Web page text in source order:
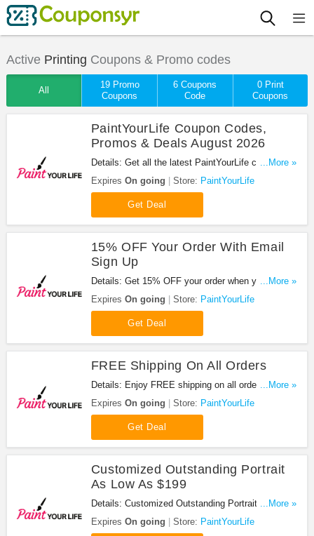
Active Printing Coupons & Promo codes
All
19 Promo
Coupons
6 Coupons
Code
0 Print
Coupons
PaintYourLife Coupon Codes,
Promos & Deals August 2026
Details: Get all the latest PaintYourLife coupon
codes, promos & deals now!
...More »
Expires On going Store: PaintYourLife
Get Deal
15% OFF Your Order With Email
Sign Up
Details: Get 15% OFF your order when you sign up
with email. Join now!
...More »
Expires On going Store: PaintYourLife
Get Deal
FREE Shipping On All Orders
Details: Enjoy FREE shipping on all orders. Shop
now!
...More »
Expires On going Store: PaintYourLife
Get Deal
Customized Outstanding Portrait
As Low As $199
Details: Customized Outstanding Portrait As Low
As $199. Don't miss it!
...More »
Expires On going Store: PaintYourLife